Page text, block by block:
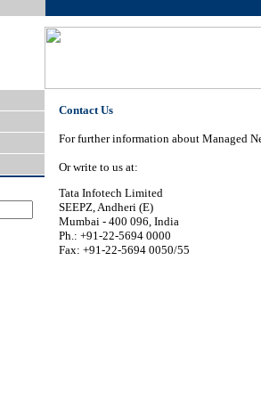
Contact Us
For further information about Managed
Or write to us at:
Tata Infotech Limited
SEEPZ, Andheri (E)
Mumbai - 400 096, India
Ph.: +91-22-5694 0000
Fax: +91-22-5694 0050/55